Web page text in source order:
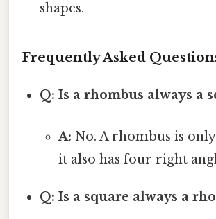
shapes.
Frequently Asked
Q: Is a rhombus always a
A: No. A rhombus is
it also has four right
Q: Is a square always a